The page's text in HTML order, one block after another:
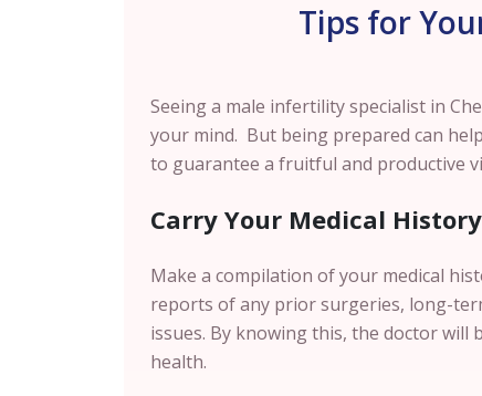
Tips for
Seeing a male infertility specialist in
your mind. But being prepared can
to guarantee a fruitful and productive
Carry Your Medical
Make a compilation of your medical
reports of any prior surgeries, long-
issues. By knowing this, the doctor
health.